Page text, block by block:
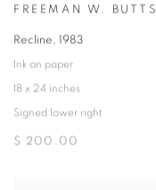
FREEMAN W. BUTTS
Recline, 1983
Ink on paper
18 x 24 inches
Signed lower right
$ 200.00